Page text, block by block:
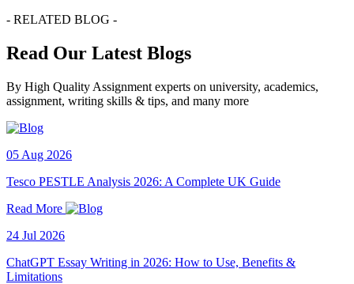
- RELATED BLOG -
Read Our Latest Blogs
By High Quality Assignment experts on university, academics,
assignment, writing skills & tips, and many more
05 Aug 2026
Tesco PESTLE Analysis 2026: A Complete UK Guide
Read More
24 Jul 2026
ChatGPT Essay Writing in 2026: How to Use, Benefits &
Limitations